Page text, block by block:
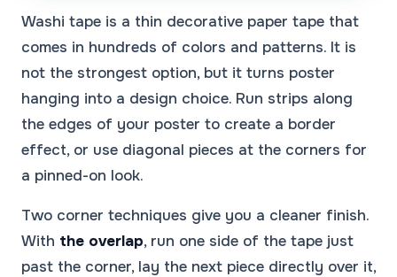
Washi tape is a thin decorative paper tape that
comes in hundreds of colors and patterns. It is
not the strongest option, but it turns poster
hanging into a design choice. Run strips along
the edges of your poster to create a border
effect, or use diagonal pieces at the corners for
a pinned-on look.
Two corner techniques give you a cleaner finish.
With the overlap, run one side of the tape just
past the corner, lay the next piece directly over it,